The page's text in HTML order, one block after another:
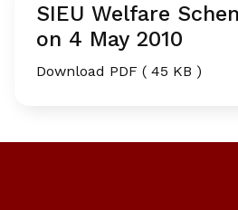
SIEU Welfare
on 4 May 2010
Download PDF ( 45 KB )